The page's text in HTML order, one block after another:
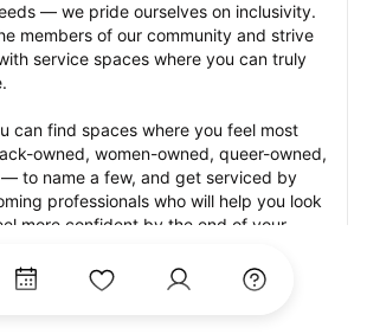
— we pride ourselves on inclusivity.
members of our community and strive
service spaces where you can truly
can find spaces where you feel most
owned, women-owned, queer-owned,
to name a few, and get serviced by
professionals who will help you look
more confident by the end of your
feature photos of their work